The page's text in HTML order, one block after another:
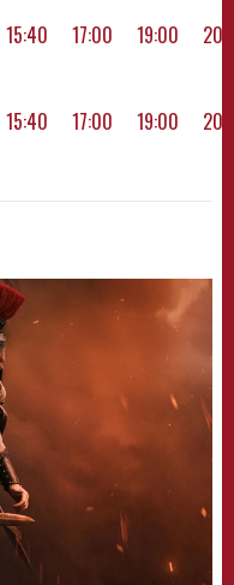
15:40 17:00 19:00
15:40 17:00 19:00